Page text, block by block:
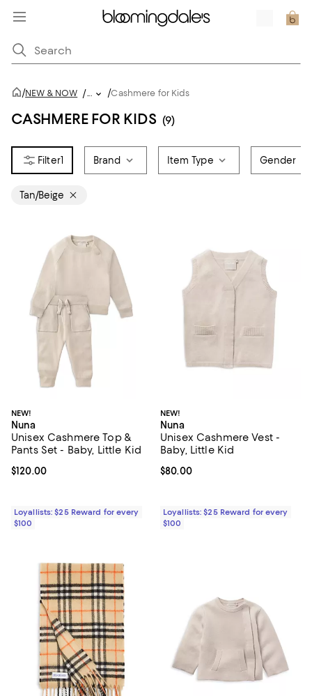
/NEW & NOW /... /Cashmere for Kids
CASHMERE FOR KIDS (9)
1 Brand Item Type Gender
Tan/Beige
NEW!
Nuna
Unisex Cashmere Top &
Pants Set - Baby, Little Kid
Current price $120.00; ;
$120.00
Loyallists: $25 Reward for every
$100
NEW!
Nuna
Unisex Cashmere Vest -
Baby, Little Kid
Current price $80.00; ;
$80.00
Loyallists: $25 Reward for every
$100